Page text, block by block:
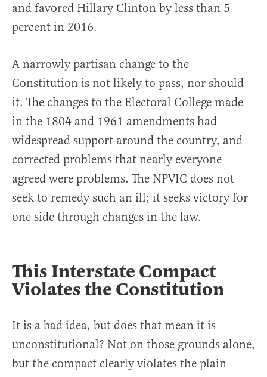
and favored Hillary Clinton by less than 5
percent in 2016.
A narrowly partisan change to the
Constitution is not likely to pass, nor should
it. The changes to the Electoral College made
in the 1804 and 1961 amendments had
widespread support around the country, and
corrected problems that nearly everyone
agreed were problems. The NPVIC does not
seek to remedy such an ill; it seeks victory for
one side through changes in the law.
This Interstate Compact
Violates the Constitution
It is a bad idea, but does that mean it is
unconstitutional? Not on those grounds alone,
but the compact clearly violates the plain